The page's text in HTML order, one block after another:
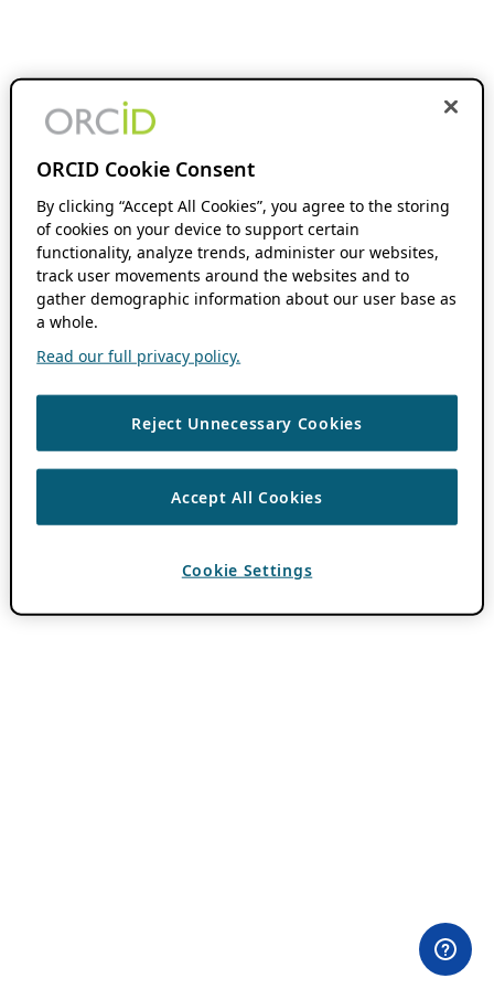
ORCID Cookie Consent
By clicking “Accept All Cookies”, you agree to the storing
of cookies on your device to support certain
functionality, analyze trends, administer our websites,
track user movements around the websites and to
gather demographic information about our user base as
a whole.
Read our full privacy policy.
Reject Unnecessary Cookies
Accept All Cookies
Cookie Settings